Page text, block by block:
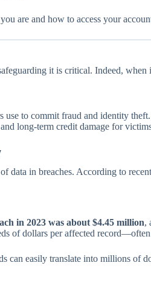
are and how to access your
it is critical. Indeed, when
use to commit fraud and identity
long-term credit damage for
data in breaches. According to
in 2023 was about $4.45 million,
of dollars per affected
can easily translate into millions of